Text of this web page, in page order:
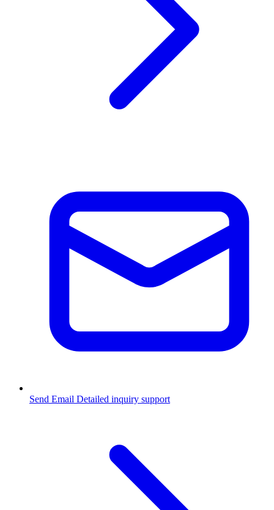
Send Email Detailed inquiry support